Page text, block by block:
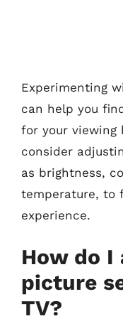
Experimenting
can help you
for your viewing
consider
as brightness,
temperature, to
experience.
How do
picture
TV?